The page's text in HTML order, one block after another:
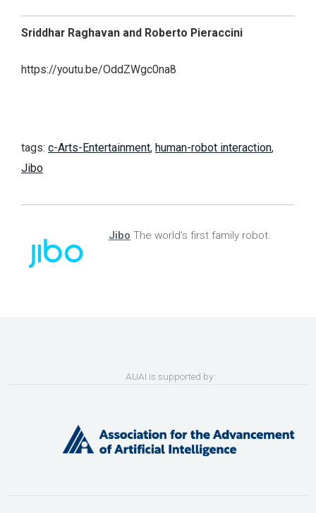
Sriddhar Raghavan and Roberto Pieraccini
https://youtu.be/OddZWgc0na8
tags: c-Arts-Entertainment, human-robot interaction,
Jibo
Jibo The world's first family robot.
AUAI is supported by: